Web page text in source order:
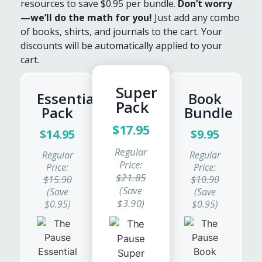
resources to save $0.95 per bundle. Don’t worry
—we’ll do the math for you! Just add any combo
of books, shirts, and journals to the cart. Your
discounts will be automatically applied to your
cart.
Essentials
Pack
$14.95
Regular
Price:
$15.90
(Save
$0.95)
Super
Pack
$17.95
Regular
Price:
$21.85
(Save
$3.90)
Book
Bundle
$9.95
Regular
Price:
$10.90
(Save
$0.95)